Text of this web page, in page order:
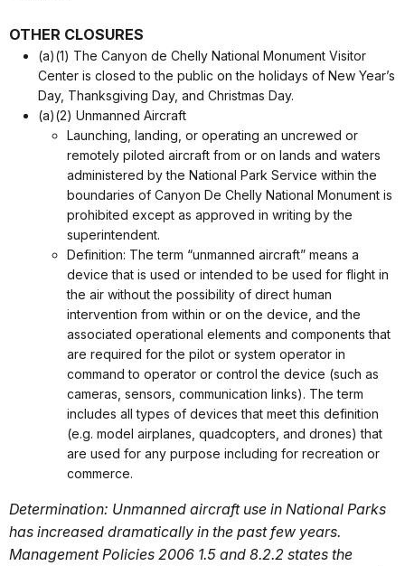
OTHER CLOSURES
(a)(1) The Canyon de Chelly National Monument Visitor
Center is closed to the public on the holidays of New Year’s
Day, Thanksgiving Day, and Christmas Day.
(a)(2) Unmanned Aircraft
Launching, landing, or operating an uncrewed or
remotely piloted aircraft from or on lands and waters
administered by the National Park Service within the
boundaries of Canyon De Chelly National Monument is
prohibited except as approved in writing by the
superintendent.
Definition: The term “unmanned aircraft” means a
device that is used or intended to be used for flight in
the air without the possibility of direct human
intervention from within or on the device, and the
associated operational elements and components that
are required for the pilot or system operator in
command to operator or control the device (such as
cameras, sensors, communication links). The term
includes all types of devices that meet this definition
(e.g. model airplanes, quadcopters, and drones) that
are used for any purpose including for recreation or
commerce.
Determination: Unmanned aircraft use in National Parks
has increased dramatically in the past few years.
Management Policies 2006 1.5 and 8.2.2 states the